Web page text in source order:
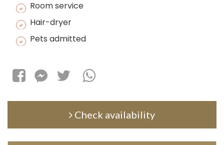
Room service
Hair-dryer
Pets admitted
Check availability